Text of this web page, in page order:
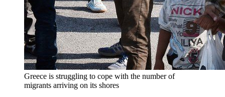
Greece is struggling to cope with the number of
migrants arriving on its shores